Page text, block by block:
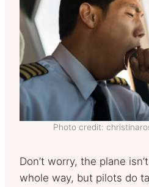
Photo credit:
Don’t worry, the plane
whole way, but pilots do